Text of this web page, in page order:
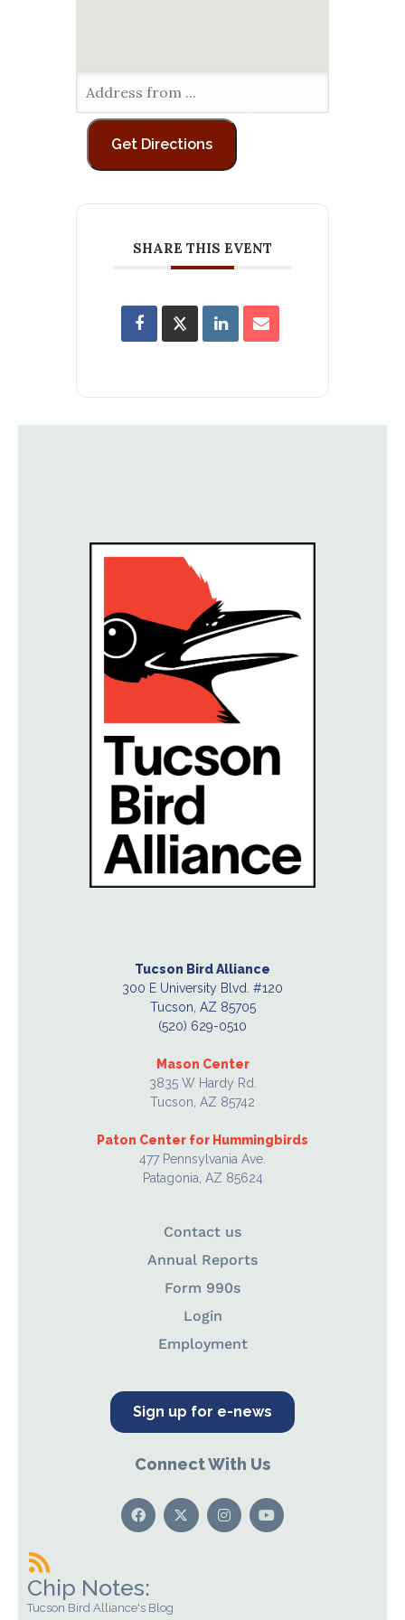
SHARE THIS EVENT
Tucson Bird Alliance
300 E University Blvd. #120
Tucson, AZ 85705
(520) 629-0510
Mason Center
3835 W Hardy Rd.
Tucson, AZ 85742
Paton Center for Hummingbirds
477 Pennsylvania Ave.
Patagonia, AZ 85624
Contact us
Annual Reports
Form 990s
Login
Employment
Sign up for e-news
Connect With Us
Chip Notes:
Tucson Bird Alliance's Blog